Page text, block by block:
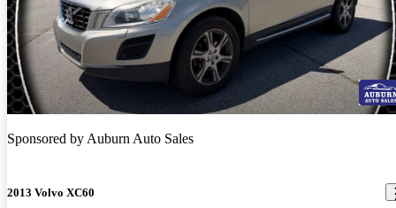
Sponsored byAuburn Auto Sales
2013 Volvo XC60